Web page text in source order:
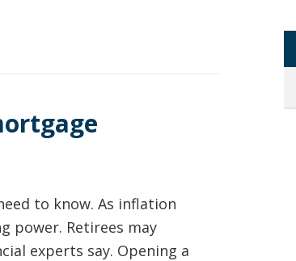
to know. As inflation
power. Retirees may
experts say. Opening a